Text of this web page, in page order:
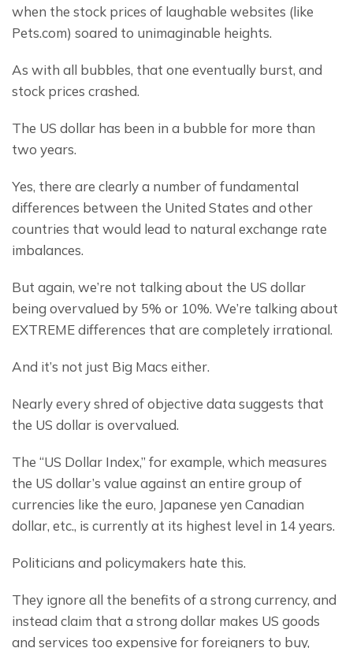
when the stock prices of laughable websites (like
Pets.com) soared to unimaginable heights.
As with all bubbles, that one eventually burst, and
stock prices crashed.
The US dollar has been in a bubble for more than
two years.
Yes, there are clearly a number of fundamental
differences between the United States and other
countries that would lead to natural exchange rate
imbalances.
But again, we’re not talking about the US dollar
being overvalued by 5% or 10%. We’re talking about
EXTREME differences that are completely irrational.
And it’s not just Big Macs either.
Nearly every shred of objective data suggests that
the US dollar is overvalued.
The “US Dollar Index,” for example, which measures
the US dollar’s value against an entire group of
currencies like the euro, Japanese yen Canadian
dollar, etc., is currently at its highest level in 14 years.
Politicians and policymakers hate this.
They ignore all the benefits of a strong currency, and
instead claim that a strong dollar makes US goods
and services too expensive for foreigners to buy,